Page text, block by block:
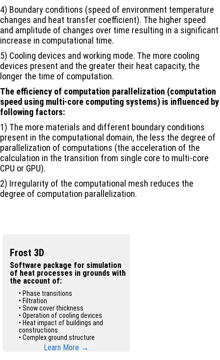
4) Boundary conditions (speed of environment temperature
changes and heat transfer coefficient). The higher speed
and amplitude of changes over time resulting in a significant
increase in computational time.
5) Cooling devices and working mode. The more cooling
devices present and the greater their heat capacity, the
longer the time of computation.
The efficiency of computation parallelization (computation
speed using multi-core computing systems) is influenced by
following factors:
1) The more materials and different boundary conditions
present in the computational domain, the less the degree of
parallelization of computations (the acceleration of the
calculation in the transition from single core to multi-core
CPU or GPU).
2) Irregularity of the computational mesh reduces the
degree of computation parallelization.
Frost 3D
Software package for simulation
of heat processes in grounds with
the account of:
• Phase transitions
• Filtration
• Snow cover thickness
• Operation of cooling devices
• Heat impact of buildings and
constructions
• Complex ground structure
Learn More →